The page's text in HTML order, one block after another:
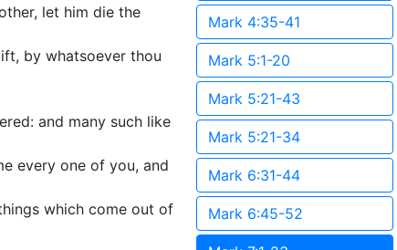
let him die the
by whatsoever thou
and many such like
every one of you, and
which come out of
Mark 4:35-41
Mark 5:1-20
Mark 5:21-43
Mark 5:21-34
Mark 6:31-44
Mark 6:45-52